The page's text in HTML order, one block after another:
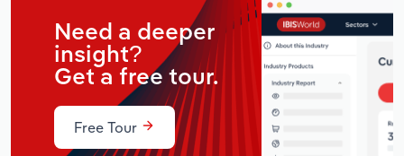
Need a deeper
insight?
Get a free tour.
Free Tour